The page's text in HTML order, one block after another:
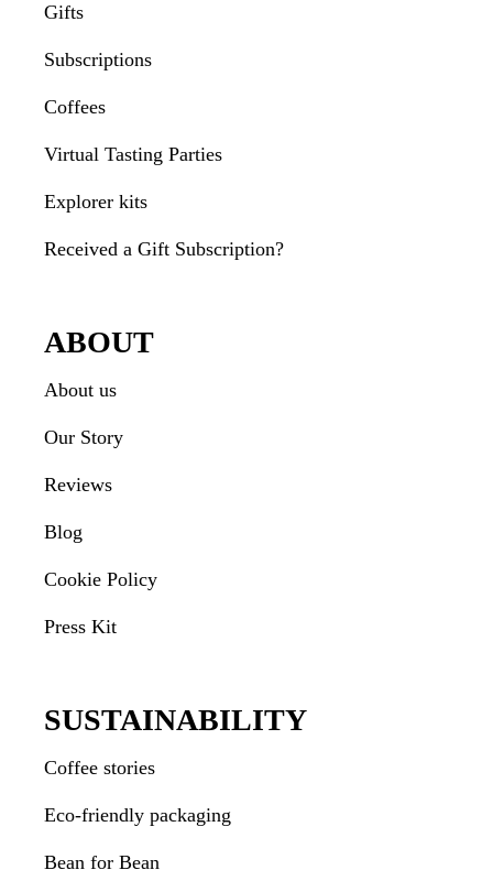
Gifts
Subscriptions
Coffees
Virtual Tasting Parties
Explorer kits
Received a Gift Subscription?
ABOUT
About us
Our Story
Reviews
Blog
Cookie Policy
Press Kit
SUSTAINABILITY
Coffee stories
Eco-friendly packaging
Bean for Bean